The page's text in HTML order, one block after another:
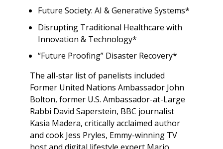
Future Society: AI & Generative Systems*
Disrupting Traditional Healthcare with
Innovation & Technology*
“Future Proofing” Disaster Recovery*
The all-star list of panelists included
Former United Nations Ambassador John
Bolton, former U.S. Ambassador-at-Large
Rabbi David Saperstein, BBC journalist
Kasia Madera, critically acclaimed author
and cook Jess Pryles, Emmy-winning TV